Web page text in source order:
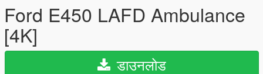
Ford E450 LAFD Ambulance
[4K]
डाउनलोड